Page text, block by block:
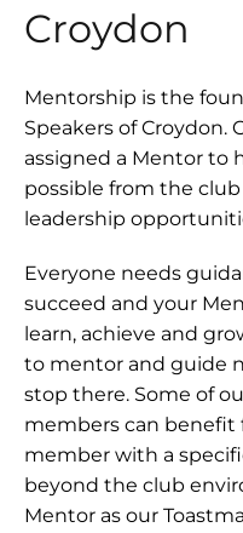
Croydon
Mentorship is the
Speakers of Croydon.
assigned a Mentor to
possible from the
leadership
Everyone needs
succeed and your
learn, achieve and
to mentor and guide
stop there. Some of
members can
member with a
beyond the club
Mentor as our